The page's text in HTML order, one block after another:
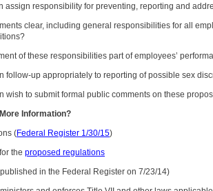
assign responsibility for preventing, reporting and
clear, including general responsibilities for all
of these responsibilities part of employees’
follow-up appropriately to reporting of possible sex
wish to submit formal public comments on these
Information?
(Federal Register 1/30/15)
the proposed regulations
in the Federal Register on 7/23/14)